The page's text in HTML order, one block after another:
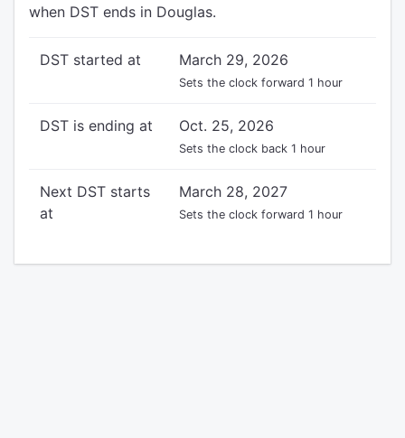
when DST ends in Douglas.
DST started at March 29, 2026
Sets the clock forward 1 hour
DST is ending at Oct. 25, 2026
Sets the clock back 1 hour
Next DST starts
at
March 28, 2027
Sets the clock forward 1 hour